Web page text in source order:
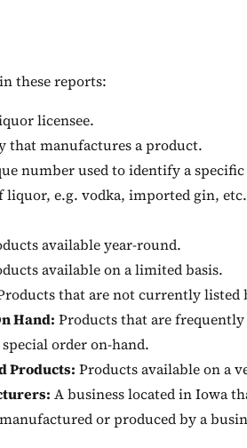
these reports:
licensee.
that manufactures a product.
number used to identify a
liquor, e.g. vodka, imported gin, etc.
available year-round.
available on a limited basis.
that are not currently listed
Hand: Products that are
order on-hand.
Products: Products available on a
A business located in Iowa
or produced by a